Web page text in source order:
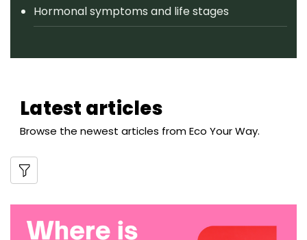
Hormonal symptoms and life stages
Latest articles
Browse the newest articles from Eco Your Way.